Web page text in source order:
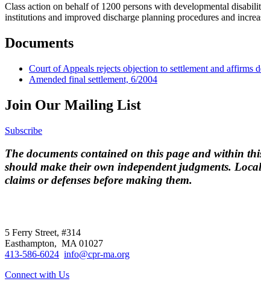
Class action on behalf of 1200 persons with developmental
institutions and improved discharge planning procedures and
Documents
Court of Appeals rejects objection to settlement and affirms
Amended final settlement, 6/2004
Join Our Mailing List
Subscribe
The documents contained on this page and within
should make their own independent judgments.
claims or defenses before making them.
5 Ferry Street, #314
Easthampton, MA 01027
413-586-6024 info@cpr-ma.org
Connect with Us